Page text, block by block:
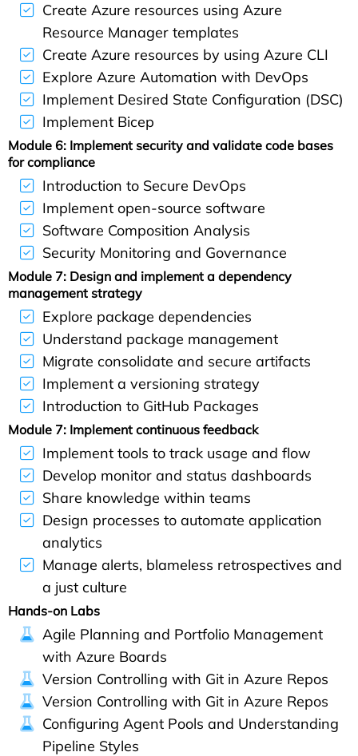
Create Azure resources using Azure
Resource Manager templates
Create Azure resources by using Azure CLI
Explore Azure Automation with DevOps
Implement Desired State Configuration (DSC)
Implement Bicep
Module 6: Implement security and validate code bases
for compliance
Introduction to Secure DevOps
Implement open-source software
Software Composition Analysis
Security Monitoring and Governance
Module 7: Design and implement a dependency
management strategy
Explore package dependencies
Understand package management
Migrate consolidate and secure artifacts
Implement a versioning strategy
Introduction to GitHub Packages
Module 7: Implement continuous feedback
Implement tools to track usage and flow
Develop monitor and status dashboards
Share knowledge within teams
Design processes to automate application
analytics
Manage alerts, blameless retrospectives and
a just culture
Hands-on Labs
Agile Planning and Portfolio Management
with Azure Boards
Version Controlling with Git in Azure Repos
Version Controlling with Git in Azure Repos
Configuring Agent Pools and Understanding
Pipeline Styles